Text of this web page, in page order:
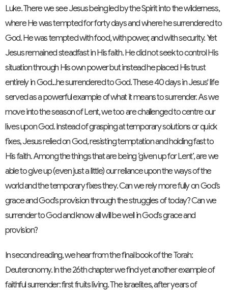
Luke. There we see Jesus being led by the Spirit into the wilderness,
where He was tempted for forty days and where he surrendered to
God. He was tempted with food, with power, and with security. Yet
Jesus remained steadfast in His faith. He did not seek to control His
situation through His own power but instead he placed His trust
entirely in God...he surrendered to God. These 40 days in Jesus' life
served as a powerful example of what it means to surrender. As we
move into the season of Lent, we too are challenged to centre our
lives upon God. Instead of grasping at temporary solutions or quick
fixes, Jesus relied on God, resisting temptation and holding fast to
His faith. Among the things that are being ‘given up for Lent’, are we
able to give up (even just a little) our reliance upon the ways of the
world and the temporary fixes they. Can we rely more fully on God’s
grace and God’s provision through the struggles of today? Can we
surrender to God and know all will be well in God’s grace and
provision?
In second reading, we hear from the final book of the Torah:
Deuteronomy. In the 26th chapter we find yet another example of
faithful surrender: first fruits living. The Israelites, after years of